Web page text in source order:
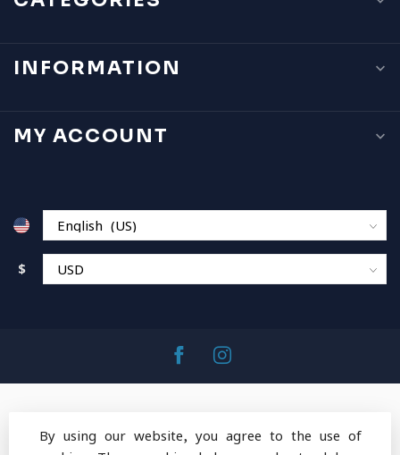
INFORMATION
MY ACCOUNT
$
By using our website, you agree to the use of